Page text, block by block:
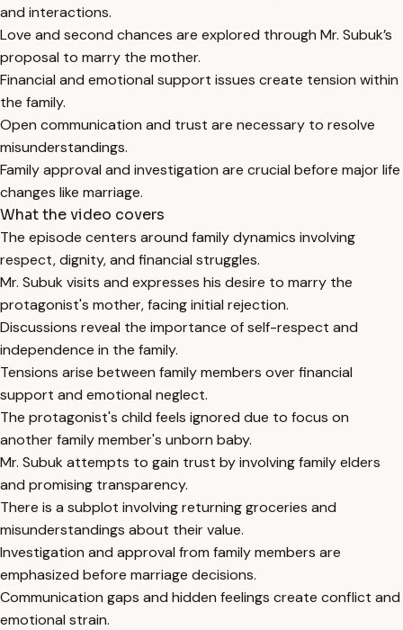
and interactions.
Love and second chances are explored through Mr. Subuk’s
proposal to marry the mother.
Financial and emotional support issues create tension within
the family.
Open communication and trust are necessary to resolve
misunderstandings.
Family approval and investigation are crucial before major life
changes like marriage.
What the video covers
The episode centers around family dynamics involving
respect, dignity, and financial struggles.
Mr. Subuk visits and expresses his desire to marry the
protagonist's mother, facing initial rejection.
Discussions reveal the importance of self-respect and
independence in the family.
Tensions arise between family members over financial
support and emotional neglect.
The protagonist's child feels ignored due to focus on
another family member's unborn baby.
Mr. Subuk attempts to gain trust by involving family elders
and promising transparency.
There is a subplot involving returning groceries and
misunderstandings about their value.
Investigation and approval from family members are
emphasized before marriage decisions.
Communication gaps and hidden feelings create conflict and
emotional strain.